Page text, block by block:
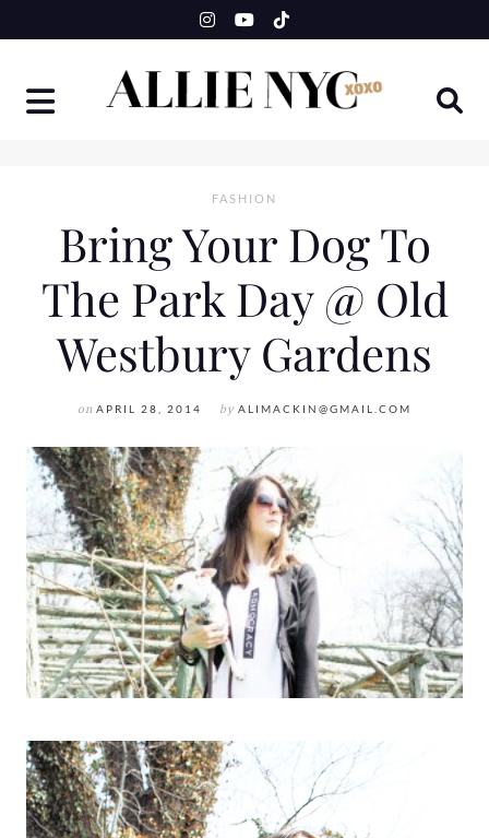
to
FASHION
Bring Your Dog To
The Park Day @ Old
Westbury Gardens
on APRIL 28, 2014 by ALIMACKIN@GMAIL.COM